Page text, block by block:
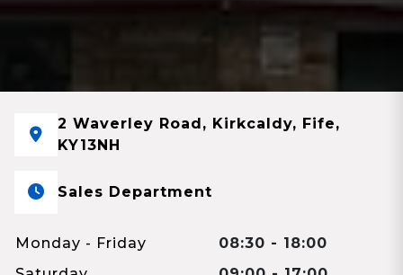
2 Waverley Road, Kirkcaldy, Fife,
KY13NH
Sales Department
Monday - Friday
08:30 - 18:00